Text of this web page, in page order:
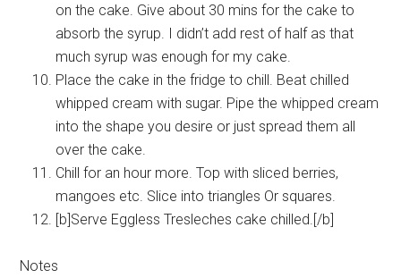
on the cake. Give about 30 mins for the cake to
absorb the syrup. I didn’t add rest of half as that
much syrup was enough for my cake.
Place the cake in the fridge to chill. Beat chilled
whipped cream with sugar. Pipe the whipped cream
into the shape you desire or just spread them all
over the cake.
Chill for an hour more. Top with sliced berries,
mangoes etc. Slice into triangles Or squares.
[b]Serve Eggless Tresleches cake chilled.[/b]
Notes